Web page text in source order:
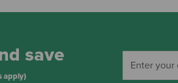
save
apply)